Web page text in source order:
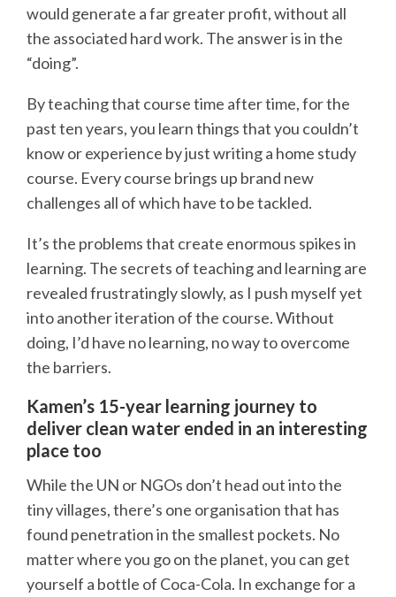
would generate a far greater profit, without all
the associated hard work. The answer is in the
“doing”.
By teaching that course time after time, for the
past ten years, you learn things that you couldn’t
know or experience by just writing a home study
course. Every course brings up brand new
challenges all of which have to be tackled.
It’s the problems that create enormous spikes in
learning. The secrets of teaching and learning are
revealed frustratingly slowly, as I push myself yet
into another iteration of the course. Without
doing, I’d have no learning, no way to overcome
the barriers.
Kamen’s 15-year learning journey to
deliver clean water ended in an interesting
place too
While the UN or NGOs don’t head out into the
tiny villages, there’s one organisation that has
found penetration in the smallest pockets. No
matter where you go on the planet, you can get
yourself a bottle of Coca-Cola. In exchange for a